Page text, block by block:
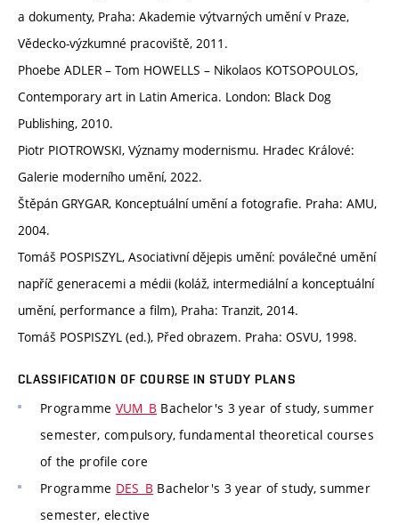
a dokumenty, Praha: Akademie výtvarných umění v Praze,
Vědecko-výzkumné pracoviště, 2011.
Phoebe ADLER – Tom HOWELLS – Nikolaos KOTSOPOULOS,
Contemporary art in Latin America. London: Black Dog
Publishing, 2010.
Piotr PIOTROWSKI, Významy modernismu. Hradec Králové:
Galerie moderního umění, 2022.
Štěpán GRYGAR, Konceptuální umění a fotografie. Praha: AMU,
2004.
Tomáš POSPISZYL, Asociativní dějepis umění: poválečné umění
napříč generacemi a médii (koláž, intermediální a konceptuální
umění, performance a film), Praha: Tranzit, 2014.
Tomáš POSPISZYL (ed.), Před obrazem. Praha: OSVU, 1998.
CLASSIFICATION OF COURSE IN STUDY PLANS
Programme VUM_B Bachelor's 3 year of study, summer
semester, compulsory, fundamental theoretical courses
of the profile core
Programme DES_B Bachelor's 3 year of study, summer
semester, elective